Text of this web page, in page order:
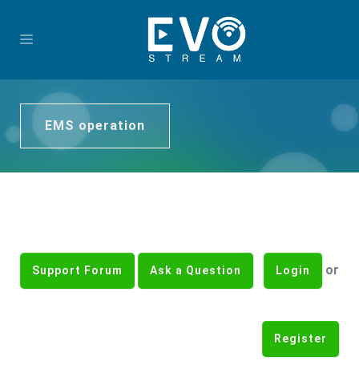
EMS operation
Support Forum Ask a Question Login or
Register